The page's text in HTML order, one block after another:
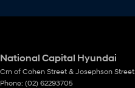
National Capital Hyundai
Crn of Cohen Street & Josephson Street
Phone: (02) 62293705